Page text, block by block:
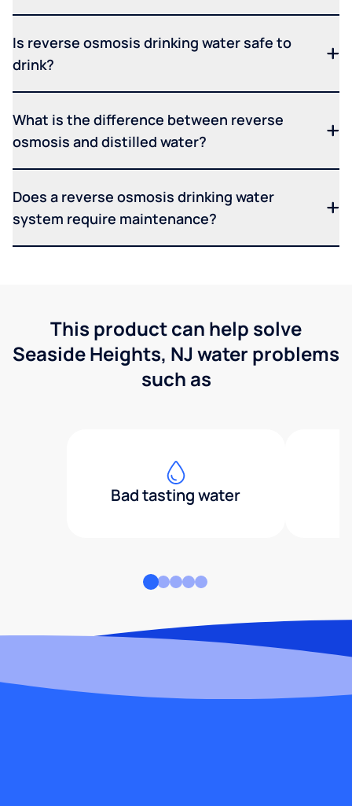
Is reverse osmosis drinking water safe to
drink?
What is the difference between reverse
osmosis and distilled water?
Does a reverse osmosis drinking water
system require maintenance?
This product can help solve
Seaside Heights, NJ water problems
such as
Bad tasting water